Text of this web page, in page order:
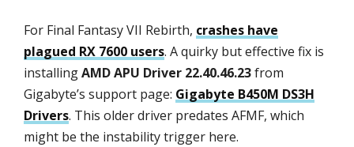
For Final Fantasy VII Rebirth, crashes have
plagued RX 7600 users. A quirky but effective fix is
installingAMD APU Driver 22.40.46.23from
Gigabyte’s support page: Gigabyte B450M DS3H
Drivers. This older driver predates AFMF, which
might be the instability trigger here.